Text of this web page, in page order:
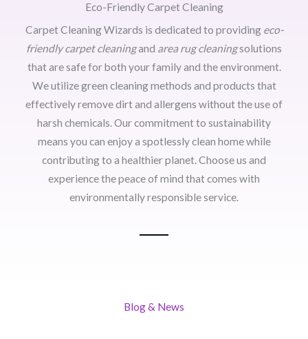
Eco-Friendly Carpet Cleaning
Carpet Cleaning Wizards is dedicated to providing eco-
friendly carpet cleaningand area rug cleaningsolutions
that are safe for both your family and the environment.
We utilize green cleaning methods and products that
effectively remove dirt and allergens without the use of
harsh chemicals. Our commitment to sustainability
means you can enjoy a spotlessly clean home while
contributing to a healthier planet. Choose us and
experience the peace of mind that comes with
environmentally responsible service.
Blog & News